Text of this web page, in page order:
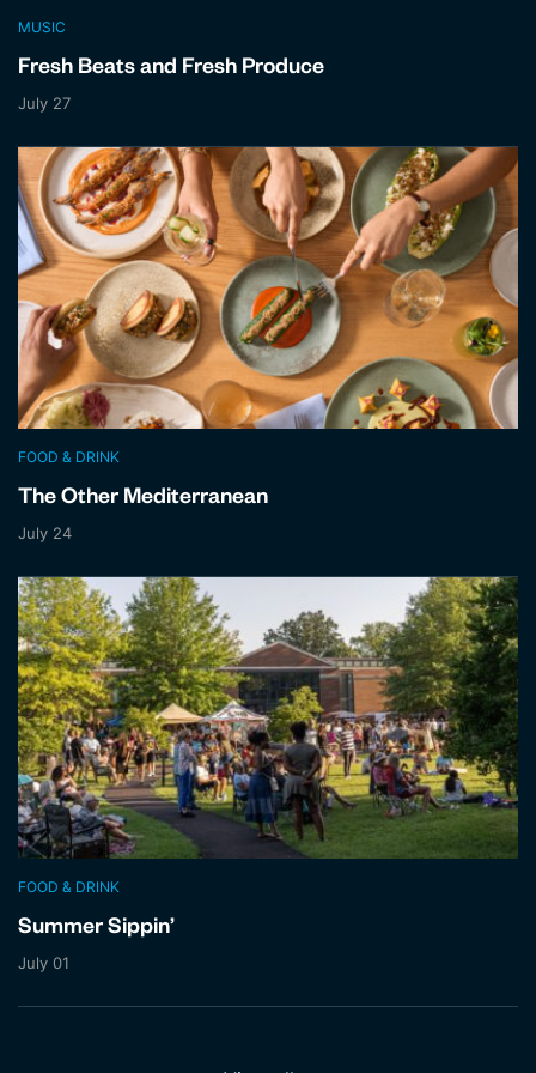
MUSIC
Fresh Beats and Fresh Produce
July 27
FOOD & DRINK
The Other Mediterranean
July 24
FOOD & DRINK
Summer Sippin’
July 01